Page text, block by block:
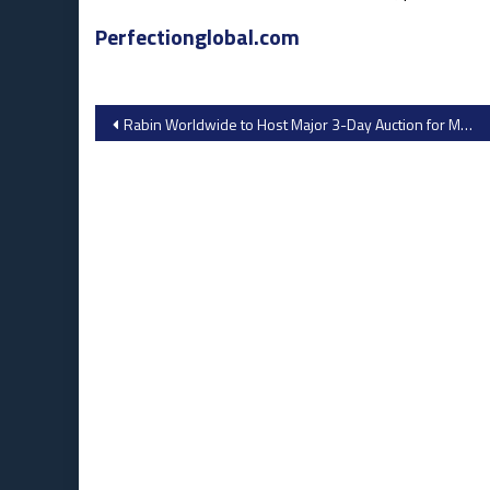
Perfectionglobal.com
Post
Rabin Worldwide to Host Major 3-Day Auction for Morning Star in Hanford, California